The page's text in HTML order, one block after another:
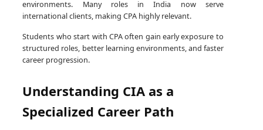
environments. Many roles in India now serve
international clients, making CPA highly relevant.
Students who start with CPA often gain early exposure to
structured roles, better learning environments, and faster
career progression.
Understanding CIA as a
Specialized Career Path